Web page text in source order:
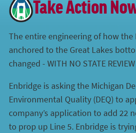
Take Action
The entire engineering of how the
anchored to the Great Lakes
changed - WITH NO STATE
Enbridge is asking the Michigan
Environmental Quality (DEQ) to
company’s application to add 22
to prop up Line 5. Enbridge is